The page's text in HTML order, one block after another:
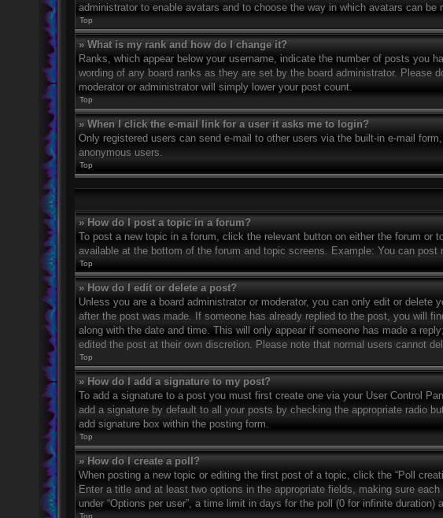
administrator to enable avatars and to choose the way in which avatars can
Top
» What is my rank and how do I change it?
Ranks, which appear below your username, indicate the number of posts you
wording of any board ranks as they are set by the board administrator.
moderator or administrator will simply lower your post count.
Top
» When I click the e-mail link for a user it asks me to login?
Only registered users can send e-mail to other users via the built-in e-mail
anonymous users.
Top
» How do I post a topic in a forum?
To post a new topic in a forum, click the relevant button on either the forum
available at the bottom of the forum and topic screens. Example: You can
Top
» How do I edit or delete a post?
Unless you are a board administrator or moderator, you can only edit or
after the post was made. If someone has already replied to the post, you will
along with the date and time. This will only appear if someone has made a
edited the post at their own discretion. Please note that normal users cannot
Top
» How do I add a signature to my post?
To add a signature to a post you must first create one via your User Control
add a signature by default to all your posts by checking the appropriate radio
add signature box within the posting form.
Top
» How do I create a poll?
When posting a new topic or editing the first post of a topic, click the “Poll
Enter a title and at least two options in the appropriate fields, making sure
under “Options per user”, a time limit in days for the poll (0 for infinite
Top